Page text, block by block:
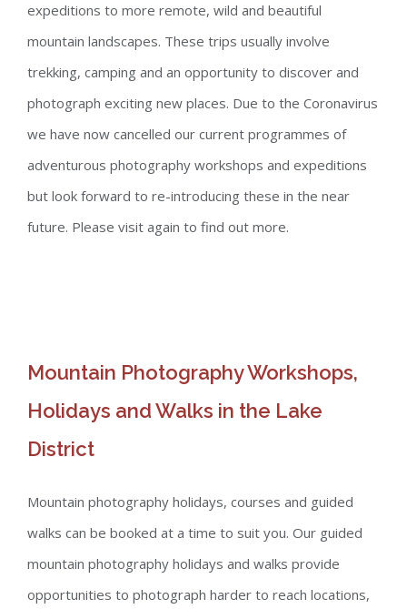
expeditions to more remote, wild and beautiful
mountain landscapes. These trips usually involve
trekking, camping and an opportunity to discover and
photograph exciting new places. Due to the Coronavirus
we have now cancelled our current programmes of
adventurous photography workshops and expeditions
but look forward to re-introducing these in the near
future. Please visit again to find out more.
Mountain Photography Workshops,
Holidays and Walks in the Lake
District
Mountain photography holidays, courses and guided
walks can be booked at a time to suit you. Our guided
mountain photography holidays and walks provide
opportunities to photograph harder to reach locations,